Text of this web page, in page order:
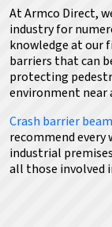
At Armco Direct,
industry for
knowledge at our
barriers that can
protecting
environment near
Crash barrier
recommend every
industrial
all those involved